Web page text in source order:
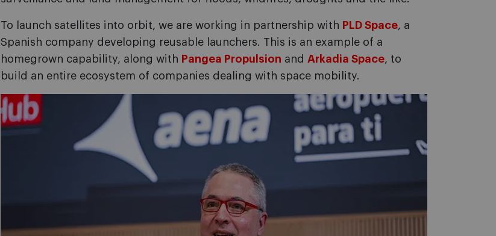
To launch satellites into orbit, we are working in partnership with PLD Space, a
Spanish company developing reusable launchers. This is an example of a
homegrown capability, along with Pangea Propulsion and Arkadia Space, to
build an entire ecosystem of companies dealing with space mobility.